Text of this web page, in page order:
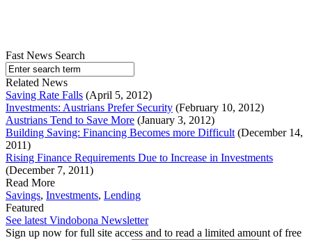
Fast News Search
Related News
Saving Rate Falls (April 5, 2012)
Investments: Austrians Prefer Security (February 10, 2012)
Austrians Tend to Save More (January 3, 2012)
Building Saving: Financing Becomes more Difficult (December 14,
2011)
Rising Finance Requirements Due to Increase in Investments
(December 7, 2011)
Read More
Savings, Investments, Lending
Featured
See latest Vindobona Newsletter
Sign up now for full site access and to read a limited amount of free